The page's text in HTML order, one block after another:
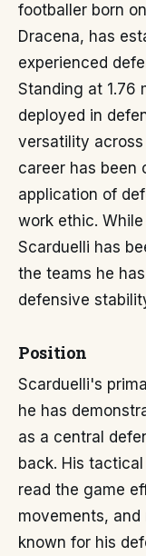
footballer born
Dracena, has
experienced
Standing at 1.76
deployed in
versatility
career has been
application of
work ethic.
Scarduelli has
the teams he
defensive
Position
Scarduelli's
he has
as a central
back. His
read the game
movements,
known for his